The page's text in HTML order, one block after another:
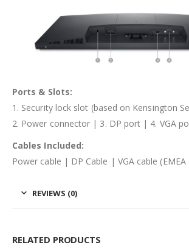
Ports & Slots:
1. Security lock slot (based on Kensington
2. Power connector | 3. DP port | 4. VGA
Cables Included:
Power cable | DP Cable | VGA cable (EMEA
REVIEWS (0)
RELATED PRODUCTS